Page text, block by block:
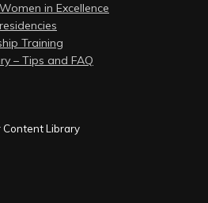
in Excellence
Training
– Tips and FAQ
Content Library